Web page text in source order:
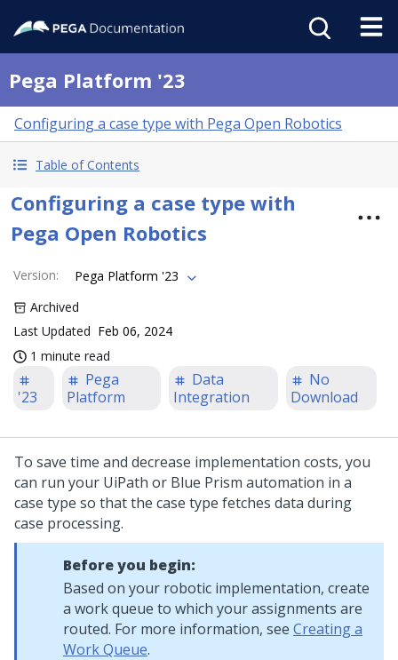
Pega Platform '23
Configuring a case type with Pega Open Robotics
Table of Contents
Configuring a case type with
Pega Open Robotics
Version:
Pega Platform '23
Archived
Last Updated Feb 06, 2024
1 minute read
'23
Pega
Platform
Data
Integration
No
Download
To save time and decrease implementation costs, you
can run your UiPath or Blue Prism automation in a
case type so that the case type fetches data during
case processing.
Before you begin:
Based on your robotic implementation, create
a work queue to which your assignments are
routed. For more information, see Creating a
Work Queue.